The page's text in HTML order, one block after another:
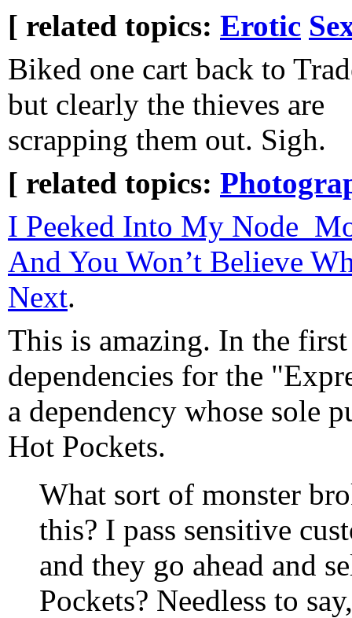
[ related topics: Erotic
Biked one cart back to
but clearly the thieves are
scrapping them out. Sigh.
[ related topics:
I Peeked Into My
And You Won’t Believe
Next.
This is amazing. In the
dependencies for the
a dependency whose sole
Hot Pockets.
What sort of monster
this? I pass sensitive
and they go ahead and
Pockets? Needless to